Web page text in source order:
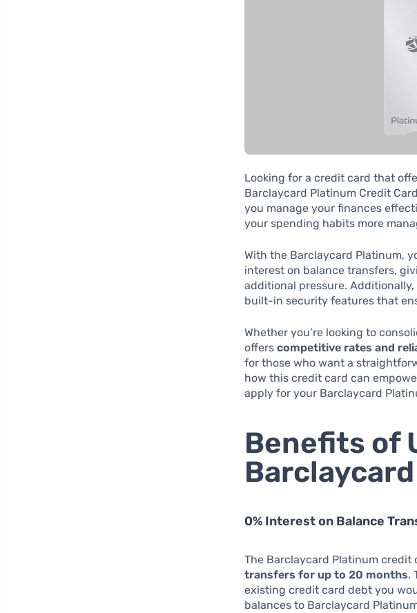
Looking for a credit card that
Barclaycard Platinum Credit
you manage your finances
your spending habits more
With the Barclaycard Platinum,
interest on balance transfers,
additional pressure.
built-in security features that
Whether you’re looking to
offerscompetitive rates and
for those who want a
how this credit card can
apply for your Barclaycard
Benefits of
0% Interest on Balance
The Barclaycard Platinum credit
transfers for up to 20 months.
existing credit card debt you
balances to Barclaycard